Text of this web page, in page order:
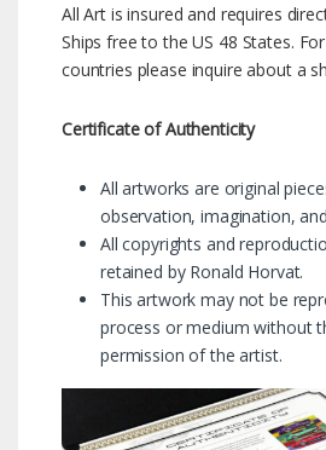
All Art is insured and requires
Ships free to the US 48 States.
countries please inquire about a
Certificate of Authenticity
All artworks are original
observation, imagination,
All copyrights and
retained by Ronald Horvat.
This artwork may not be
process or medium without
permission of the artist.